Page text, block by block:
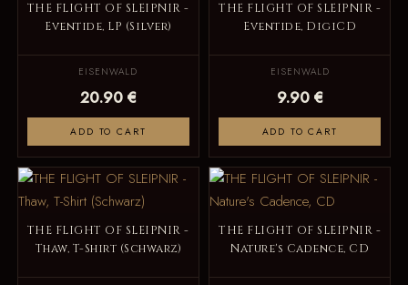
THE FLIGHT OF SLEIPNIR -
Eventide, LP (Silver)
EISENWALD
20.90 €
ADD TO CART
THE FLIGHT OF SLEIPNIR -
Eventide, DigiCD
EISENWALD
9.90 €
ADD TO CART
THE FLIGHT OF SLEIPNIR -
Thaw, T-Shirt (Schwarz)
THE FLIGHT OF SLEIPNIR -
Nature's Cadence, CD